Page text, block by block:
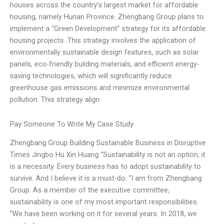
houses across the country’s largest market for affordable
housing, namely Hunan Province. Zhengbang Group plans to
implement a “Green Development” strategy for its affordable
housing projects. This strategy involves the application of
environmentally sustainable design features, such as solar
panels, eco-friendly building materials, and efficient energy-
saving technologies, which will significantly reduce
greenhouse gas emissions and minimize environmental
pollution. This strategy align
Pay Someone To Write My Case Study
Zhengbang Group Building Sustainable Business in Disruptive
Times Jingbo Hu Xin Huang “Sustainability is not an option, it
is a necessity. Every business has to adopt sustainability to
survive. And I believe it is a must-do. “I am from Zhengbang
Group. As a member of the executive committee,
sustainability is one of my most important responsibilities.
“We have been working on it for several years. In 2018, we